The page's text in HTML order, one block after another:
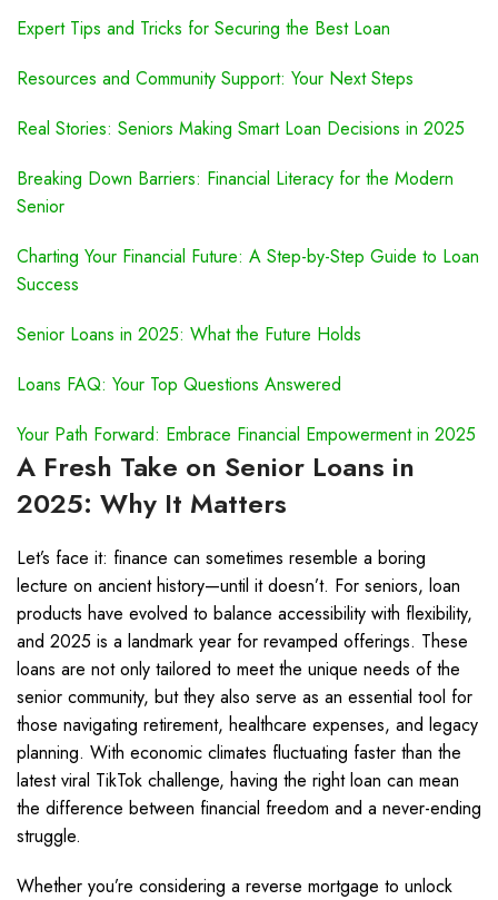
Expert Tips and Tricks for Securing the Best Loan
Resources and Community Support: Your Next Steps
Real Stories: Seniors Making Smart Loan Decisions in 2025
Breaking Down Barriers: Financial Literacy for the Modern
Senior
Charting Your Financial Future: A Step-by-Step Guide to Loan
Success
Senior Loans in 2025: What the Future Holds
Loans FAQ: Your Top Questions Answered
Your Path Forward: Embrace Financial Empowerment in 2025
A Fresh Take on Senior Loans in
2025: Why It Matters
Let’s face it: finance can sometimes resemble a boring
lecture on ancient history—until it doesn’t. For seniors, loan
products have evolved to balance accessibility with flexibility,
and 2025 is a landmark year for revamped offerings. These
loans are not only tailored to meet the unique needs of the
senior community, but they also serve as an essential tool for
those navigating retirement, healthcare expenses, and legacy
planning. With economic climates fluctuating faster than the
latest viral TikTok challenge, having the right loan can mean
the difference between financial freedom and a never-ending
struggle.
Whether you’re considering a reverse mortgage to unlock